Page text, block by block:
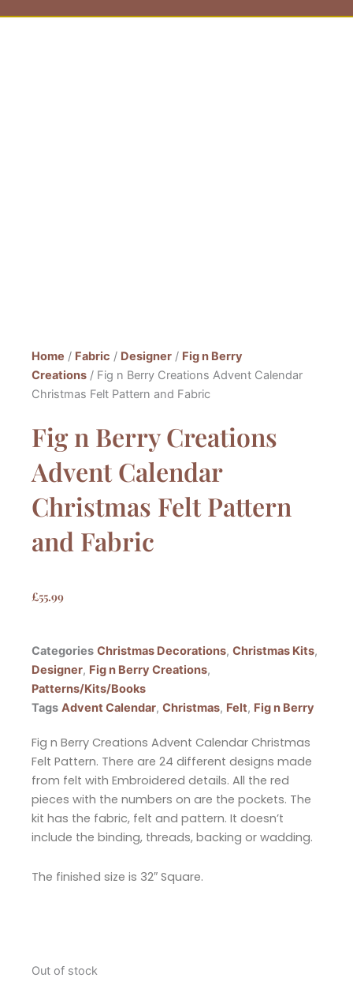
Home / Fabric / Designer / Fig n Berry
Creations / Fig n Berry Creations Advent Calendar
Christmas Felt Pattern and Fabric
Fig n Berry Creations
Advent Calendar
Christmas Felt Pattern
and Fabric
£55.99
Categories Christmas Decorations, Christmas Kits,
Designer, Fig n Berry Creations,
Patterns/Kits/Books
Tags Advent Calendar, Christmas, Felt, Fig n Berry
Fig n Berry Creations Advent Calendar Christmas
Felt Pattern. There are 24 different designs made
from felt with Embroidered details. All the red
pieces with the numbers on are the pockets. The
kit has the fabric, felt and pattern. It doesn’t
include the binding, threads, backing or wadding.
The finished size is 32″ Square.
Out of stock